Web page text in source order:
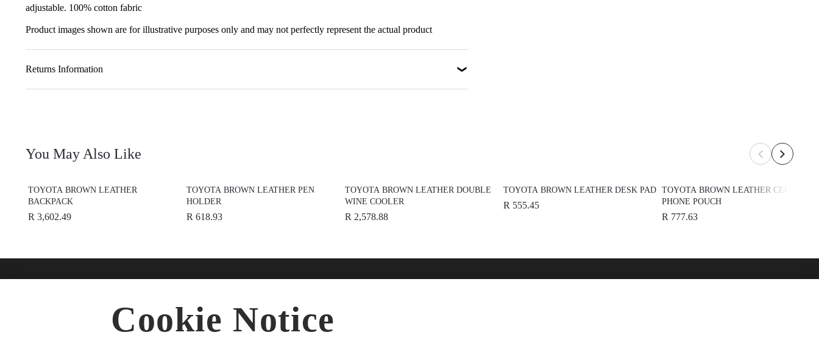
adjustable. 100% cotton fabric
Product images shown are for illustrative purposes only and may not perfectly represent the actual product
Returns Information
You May Also Like
TOYOTA BROWN LEATHER
BACKPACK
R 3,602.49
TOYOTA BROWN LEATHER PEN
HOLDER
R 618.93
TOYOTA BROWN LEATHER DOUBLE
WINE COOLER
R 2,578.88
TOYOTA BROWN LEATHER DESK PAD
R 555.45
TOYOTA BROWN LEATHER CELL
PHONE POUCH
R 777.63
Select preferred dealer ★
Accessories
Cookie Notice